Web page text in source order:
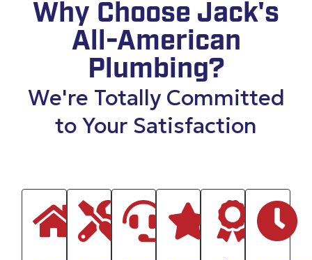
Why Choose Jack's
All-American
Plumbing?
We're Totally Committed
to Your Satisfaction